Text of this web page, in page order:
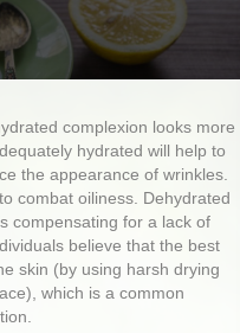
complexion looks more
hydrated will help to
the appearance of wrinkles.
combat oiliness. Dehydrated
compensating for a lack of
believe that the best
skin (by using harsh drying
which is a common